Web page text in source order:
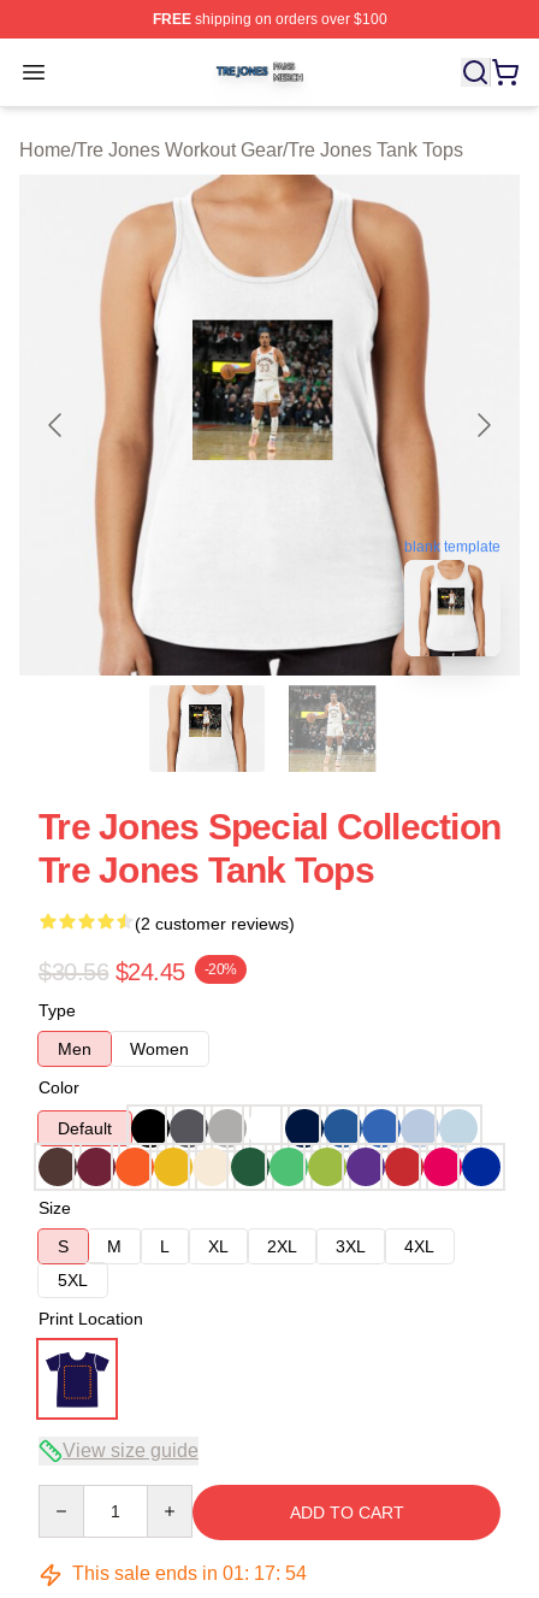
FREEshipping on orders over $100
Open menu
Tre Jones Shop ⚡️ Officially Licensed Tre Jones Merch
Home/Tre Jones Workout Gear/Tre Jones Tank Tops
blank template
Tre Jones Special Collection
Tre Jones Tank Tops
(2 customer reviews)
$30.56 $24.45 -20%
Type
Men
Women
Color
Default
Size
S
M L XL 2XL 3XL
4XL
5XL
Print Location
View size guide
ADD TO CART
This sale ends in 01: 17: 53